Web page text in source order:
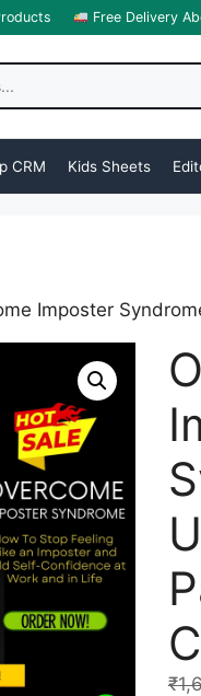
Free Delivery
CRM Kids Sheets
Imposter
₹